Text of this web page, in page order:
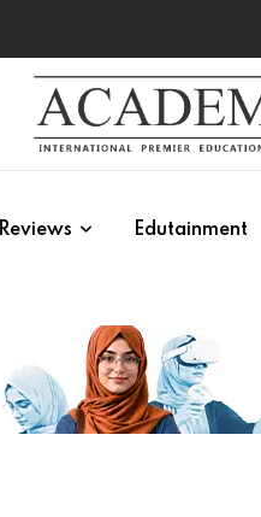
Reviews Edutainment